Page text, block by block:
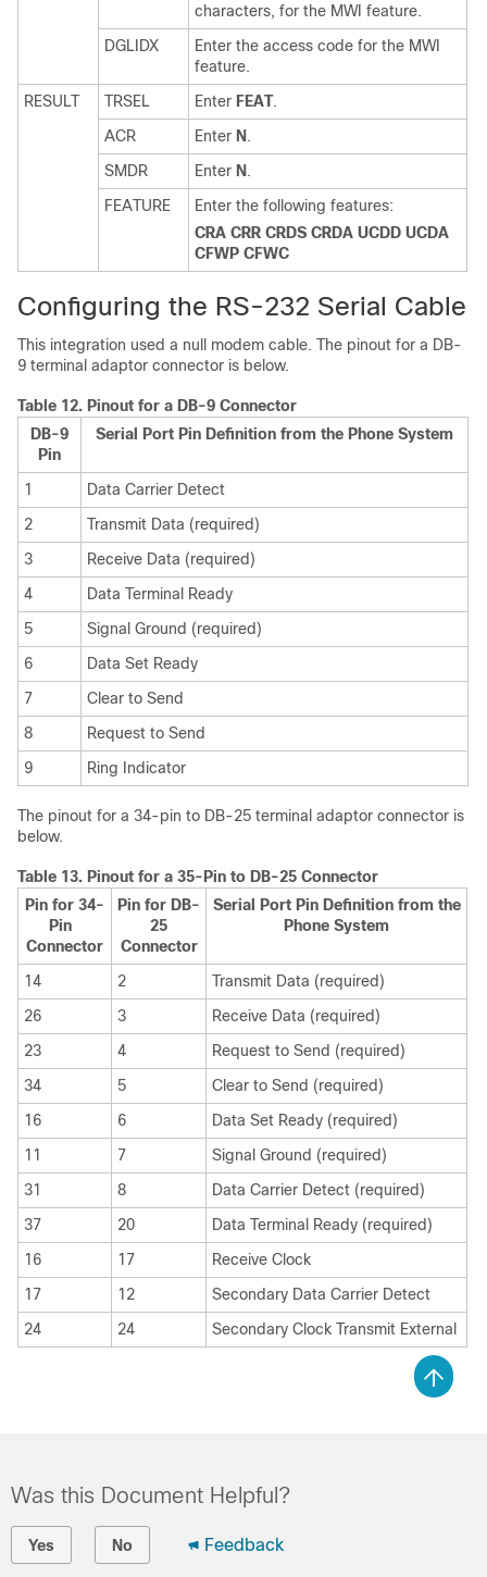
characters, for the MWI feature.
DGLIDX
Enter the access code for the MWI
feature.
RESULT
TRSEL Enter FEAT.
ACR
Enter N .
SMDR
Enter N .
FEATURE
Enter the following features:
CRA CRR CRDS CRDA UCDD UCDA
CFWP CFWC
Configuring the RS-232 Serial Cable
This integration used a null modem cable. The pinout for a DB-
9 terminal adaptor connector is below.
Table 12. Pinout for a DB-9 Connector
DB-9
Pin
Serial Port Pin Definition from the Phone System
1
Data Carrier Detect
2
Transmit Data (required)
3
Receive Data (required)
4
Data Terminal Ready
5
Signal Ground (required)
6
Data Set Ready
7
Clear to Send
8
Request to Send
9
Ring Indicator
The pinout for a 34-pin to DB-25 terminal adaptor connector is
below.
Table 13. Pinout for a 35-Pin to DB-25 Connector
Pin for 34-
Pin
Connector
Pin for DB-
25
Connector
Serial Port Pin Definition from the
Phone System
14 2
Transmit Data (required)
26
3
Receive Data (required)
23
4
Request to Send (required)
34
5
Clear to Send (required)
16
6
Data Set Ready (required)
11
7
Signal Ground (required)
31
8
Data Carrier Detect (required)
37
20
Data Terminal Ready (required)
16
17
Receive Clock
17
12
Secondary Data Carrier Detect
24
24 Secondary Clock Transmit External
Was this Document Helpful?
Yes No Feedback